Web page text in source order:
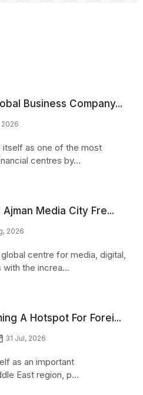
Business Company...
itself as one of the most
centres by...
Media City Fre...
2026
centre for media, digital,
the increa...
A Hotspot For Forei...
31 Jul, 2026
as an important
East region, p...